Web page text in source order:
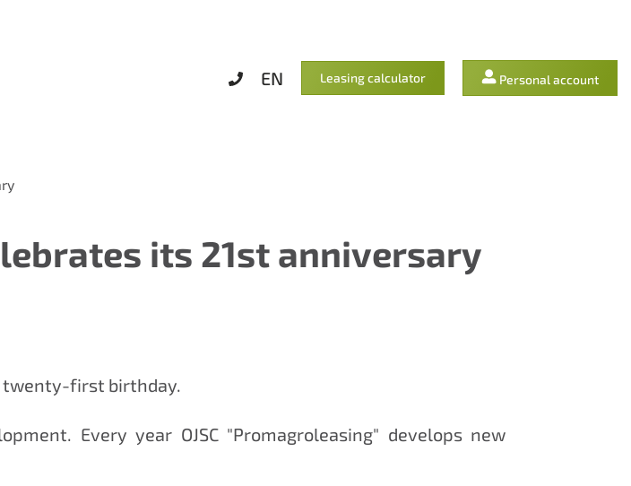
EN Leasing calculator Personal account
its 21st anniversary
twenty-first birthday.
Every year OJSC "Promagroleasing" develops new